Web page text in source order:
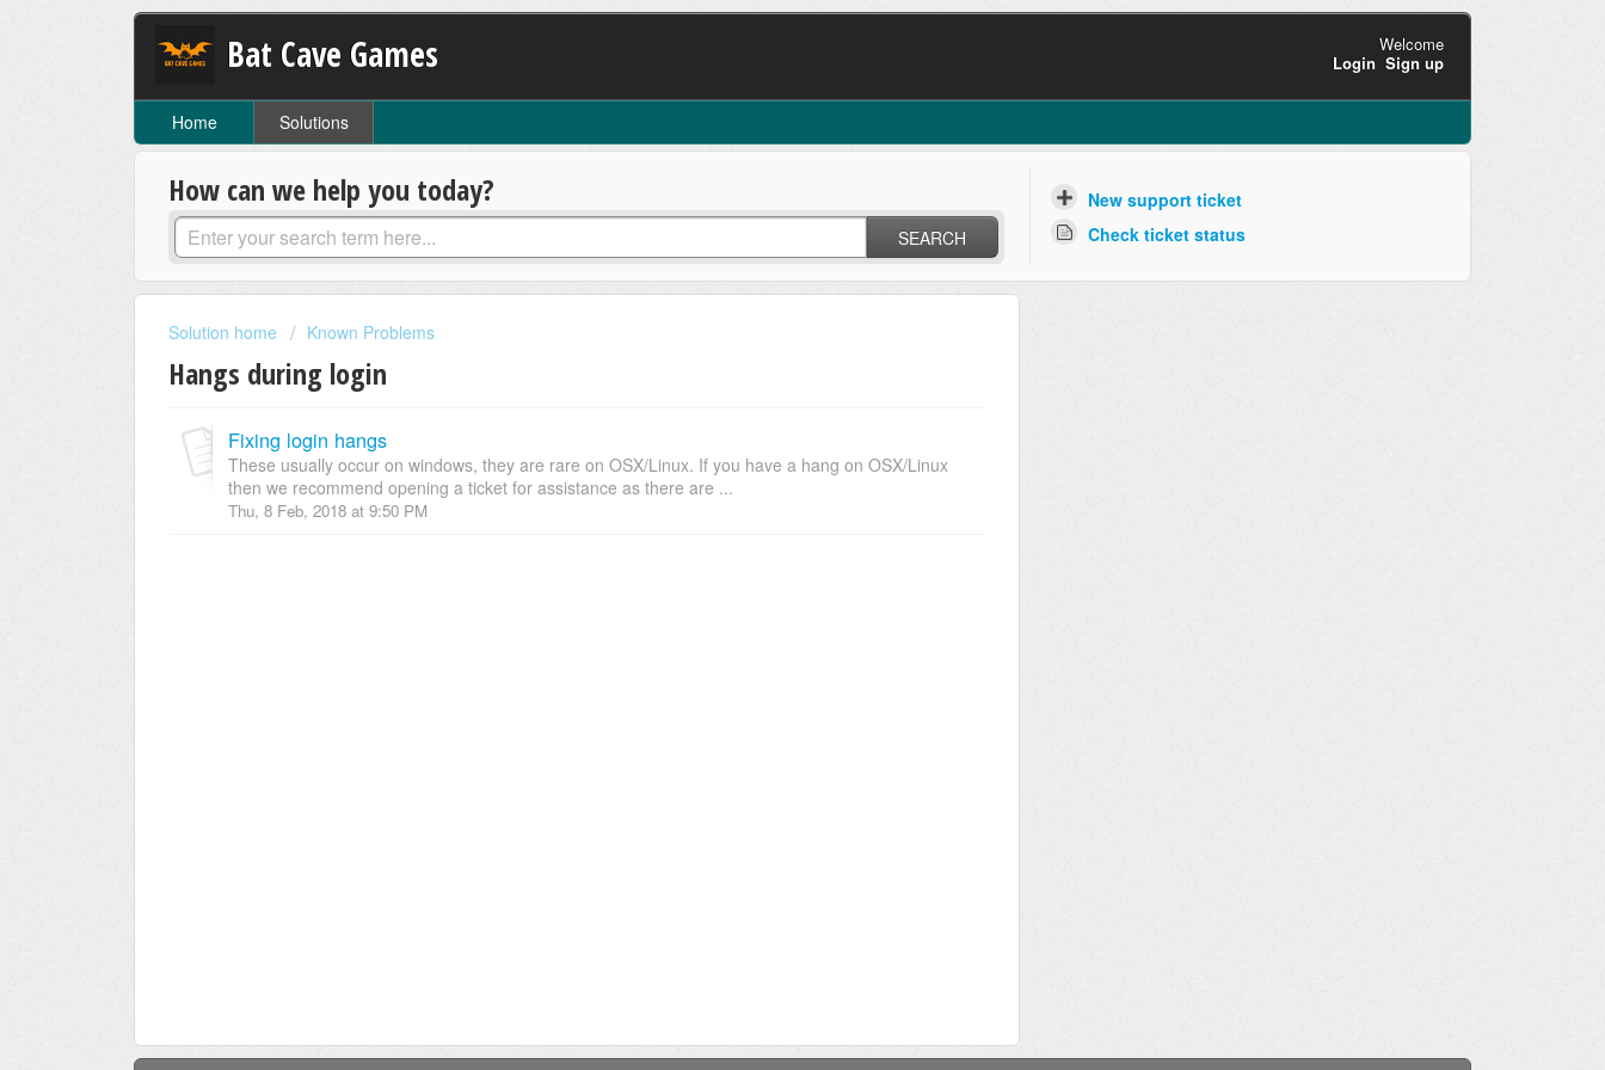
Bat Cave Games
Welcome
Login Sign up
Home Solutions
How can we help you today?
SEARCH
New support ticket
Check ticket status
Solution home Known Problems
Hangs during login
Fixing login hangs
These usually occur on windows, they are rare on OSX/Linux. If you have a hang on OSX/Linux
then we recommend opening a ticket for assistance as there are ...
Thu, 8 Feb, 2018 at 9:50 PM